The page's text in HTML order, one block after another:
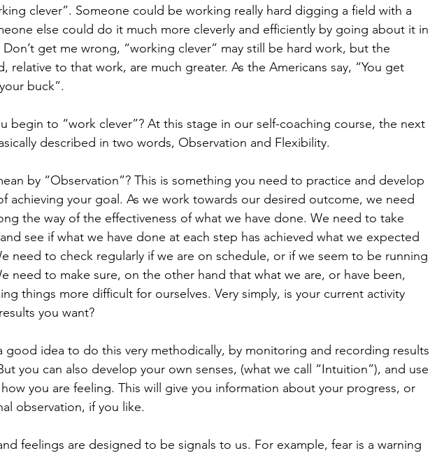
clever”. Someone could be working really hard digging a field with a
else could do it much more cleverly and efficiently by going about it in
Don’t get me wrong, “working clever” may still be hard work, but the
relative to that work, are much greater. As the Americans say, “You get
buck”.
begin to “work clever”? At this stage in our self-coaching course, the next
described in two words, Observation and Flexibility.
by “Observation”? This is something you need to practice and develop
achieving your goal. As we work towards our desired outcome, we need
the way of the effectiveness of what we have done. We need to take
see if what we have done at each step has achieved what we expected
need to check regularly if we are on schedule, or if we seem to be running
need to make sure, on the other hand that what we are, or have been,
things more difficult for ourselves. Very simply, is your current activity
you want?
good idea to do this very methodically, by monitoring and recording results
you can also develop your own senses, (what we call “Intuition”), and use
you are feeling. This will give you information about your progress, or
observation, if you like.
feelings are designed to be signals to us. For example, fear is a warning